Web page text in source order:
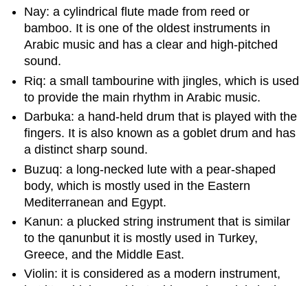
Nay: a cylindrical flute made from reed or
bamboo. It is one of the oldest instruments in
Arabic music and has a clear and high-pitched
sound.
Riq: a small tambourine with jingles, which is used
to provide the main rhythm in Arabic music.
Darbuka: a hand-held drum that is played with the
fingers. It is also known as a goblet drum and has
a distinct sharp sound.
Buzuq: a long-necked lute with a pear-shaped
body, which is mostly used in the Eastern
Mediterranean and Egypt.
Kanun: a plucked string instrument that is similar
to the qanunbut it is mostly used in Turkey,
Greece, and the Middle East.
Violin: it is considered as a modern instrument,